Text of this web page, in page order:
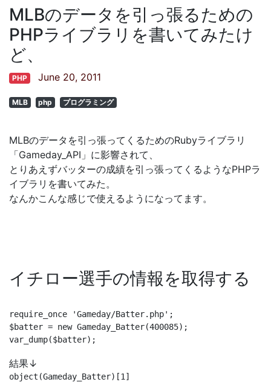
MLBのデータを引っ張るための
PHPライブラリを書いてみたけ
ど、
PHP June 20, 2011
MLB php プログラミング
MLBのデータを引っ張ってくるためのRubyライブラリ
「Gameday_API」に影響されて、
とりあえずバッターの成績を引っ張ってくるようなPHPラ
イブラリを書いてみた。
なんかこんな感じで使えるようになってます。
イチロー選手の情報を取得する
require_once 'Gameday/Batter.php';
$batter = new Gameday_Batter(400085);
var_dump($batter);
結果↓
object(Gameday_Batter)[1]